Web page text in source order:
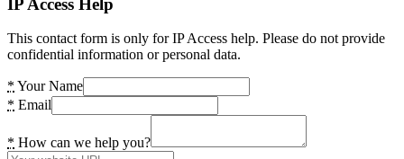
This contact form is only for IP Access help. Please do not provide
confidential information or personal data.
* Your Name
* Email
* How can we help you?